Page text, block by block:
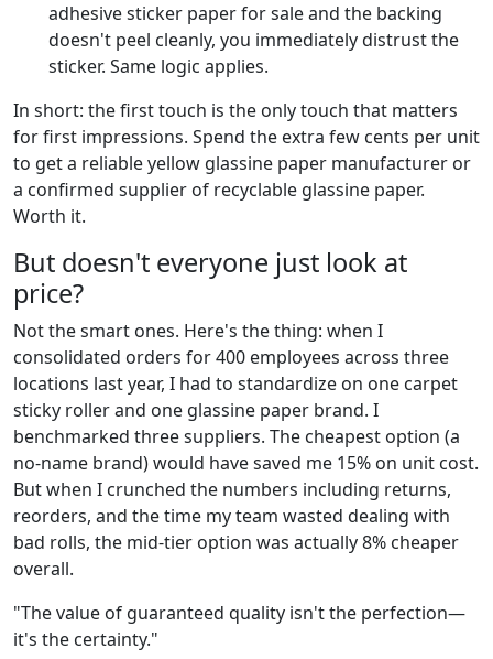
adhesive sticker paper for sale and the backing
doesn't peel cleanly, you immediately distrust the
sticker. Same logic applies.
In short: the first touch is the only touch that matters
for first impressions. Spend the extra few cents per unit
to get a reliable yellow glassine paper manufacturer or
a confirmed supplier of recyclable glassine paper.
Worth it.
But doesn't everyone just look at
price?
Not the smart ones. Here's the thing: when I
consolidated orders for 400 employees across three
locations last year, I had to standardize on one carpet
sticky roller and one glassine paper brand. I
benchmarked three suppliers. The cheapest option (a
no-name brand) would have saved me 15% on unit cost.
But when I crunched the numbers including returns,
reorders, and the time my team wasted dealing with
bad rolls, the mid-tier option was actually 8% cheaper
overall.
"The value of guaranteed quality isn't the perfection—
it's the certainty."